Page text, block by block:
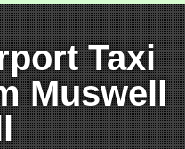
Taxi
Muswell